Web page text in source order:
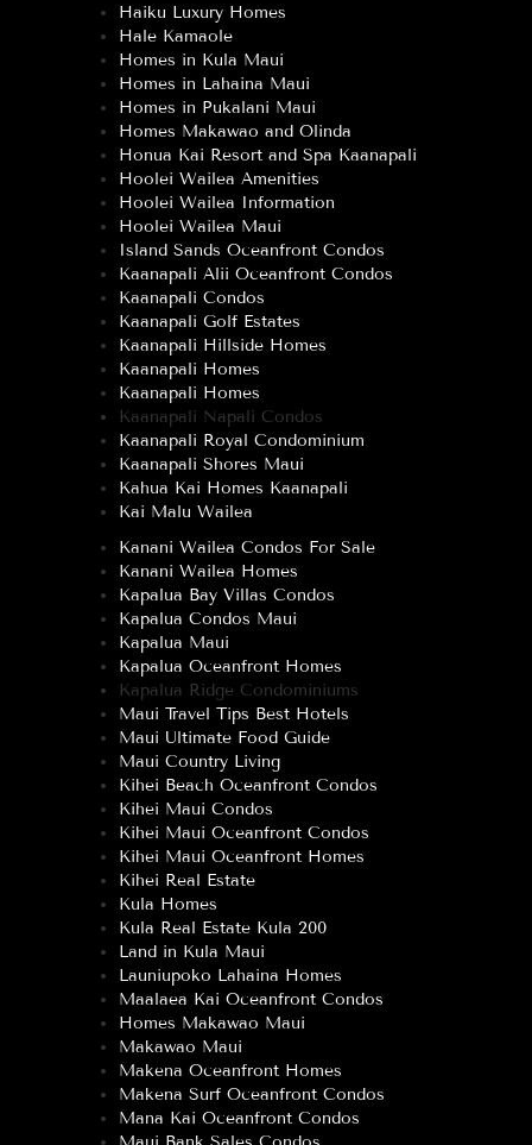
Haiku Luxury Homes
Hale Kamaole
Homes in Kula Maui
Homes in Lahaina Maui
Homes in Pukalani Maui
Homes Makawao and Olinda
Honua Kai Resort and Spa Kaanapali
Hoolei Wailea Amenities
Hoolei Wailea Information
Hoolei Wailea Maui
Island Sands Oceanfront Condos
Kaanapali Alii Oceanfront Condos
Kaanapali Condos
Kaanapali Golf Estates
Kaanapali Hillside Homes
Kaanapali Homes
Kaanapali Homes
Kaanapali Napali Condos
Kaanapali Royal Condominium
Kaanapali Shores Maui
Kahua Kai Homes Kaanapali
Kai Malu Wailea
Kanani Wailea Condos For Sale
Kanani Wailea Homes
Kapalua Bay Villas Condos
Kapalua Condos Maui
Kapalua Maui
Kapalua Oceanfront Homes
Kapalua Ridge Condominiums
Maui Travel Tips Best Hotels
Maui Ultimate Food Guide
Maui Country Living
Kihei Beach Oceanfront Condos
Kihei Maui Condos
Kihei Maui Oceanfront Condos
Kihei Maui Oceanfront Homes
Kihei Real Estate
Kula Homes
Kula Real Estate Kula 200
Land in Kula Maui
Launiupoko Lahaina Homes
Maalaea Kai Oceanfront Condos
Homes Makawao Maui
Makawao Maui
Makena Oceanfront Homes
Makena Surf Oceanfront Condos
Mana Kai Oceanfront Condos